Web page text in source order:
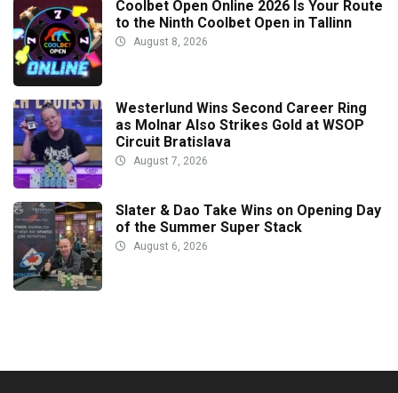
Coolbet Open Online 2026 Is Your Route
to the Ninth Coolbet Open in Tallinn
August 8, 2026
Westerlund Wins Second Career Ring
as Molnar Also Strikes Gold at WSOP
Circuit Bratislava
August 7, 2026
Slater & Dao Take Wins on Opening Day
of the Summer Super Stack
August 6, 2026